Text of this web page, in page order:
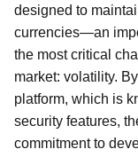
designed to
currencies—an
the most critical
market: volatility.
platform, which is
security features,
commitment to